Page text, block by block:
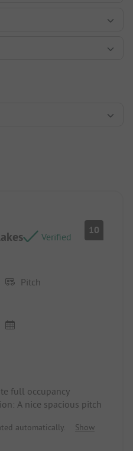
Verified
10
Pitch
full occupancy
A nice spacious pitch
automatically.
Show